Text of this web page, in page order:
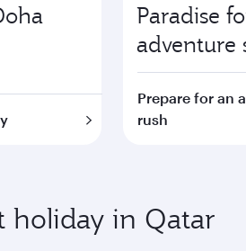
Paradise
adventure
Prepare for an
rush
holiday in Qatar